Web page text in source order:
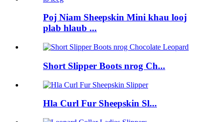
Poj Niam Sheepskin Mini khau looj
plab hlaub ...
Short Slipper Boots nrog Ch...
Hla Curl Fur Sheepskin Sl...